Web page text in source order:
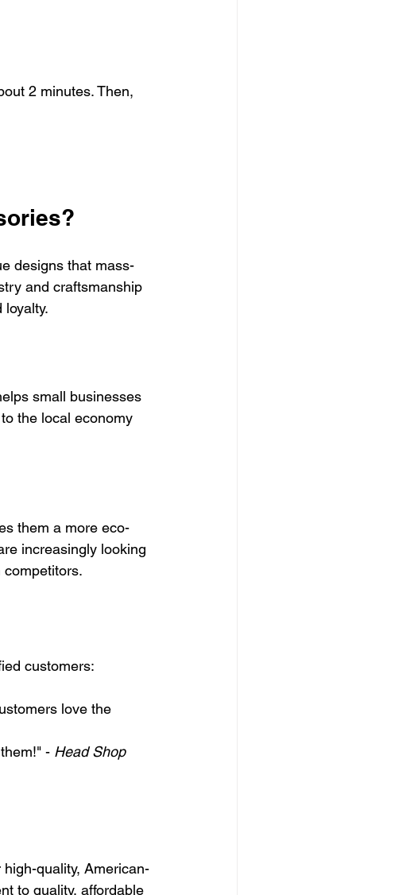
2 minutes. Then,
designs that mass-
and craftsmanship
loyalty.
small businesses
the local economy
them a more eco-
increasingly looking
customers:
love the
- Head Shop
quality, American-
to quality, affordable